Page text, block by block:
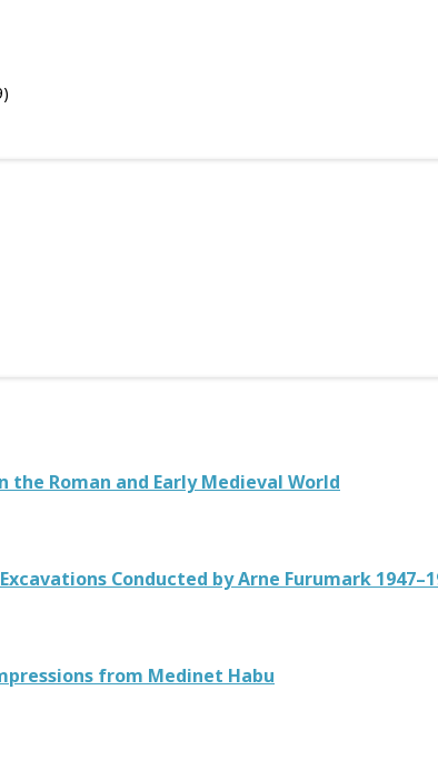
Roman and Early Medieval World
Conducted by Arne Furumark
from Medinet Habu